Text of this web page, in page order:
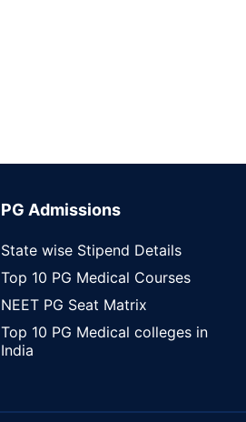
PG Admissions
State wise Stipend Details
Top 10 PG Medical Courses
NEET PG Seat Matrix
Top 10 PG Medical colleges in
India